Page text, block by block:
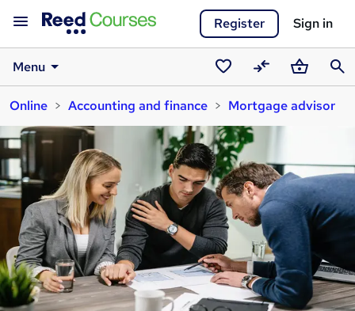
Register Sign in
Menu
Saved
courses
CompareBasket
Online
Accounting and finance Mortgage advisor